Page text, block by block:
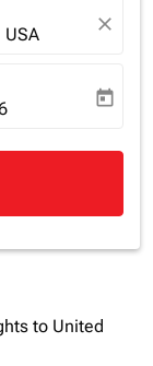
close
return-date-aria-
today
to United